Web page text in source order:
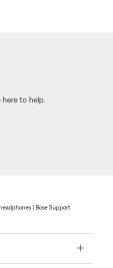
here to help.
| Bose Support
Toggle